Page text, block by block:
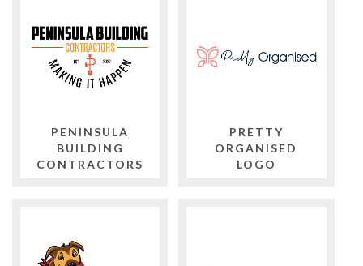
PENINSULA
BUILDING
CONTRACTORS
PRETTY
ORGANISED
LOGO